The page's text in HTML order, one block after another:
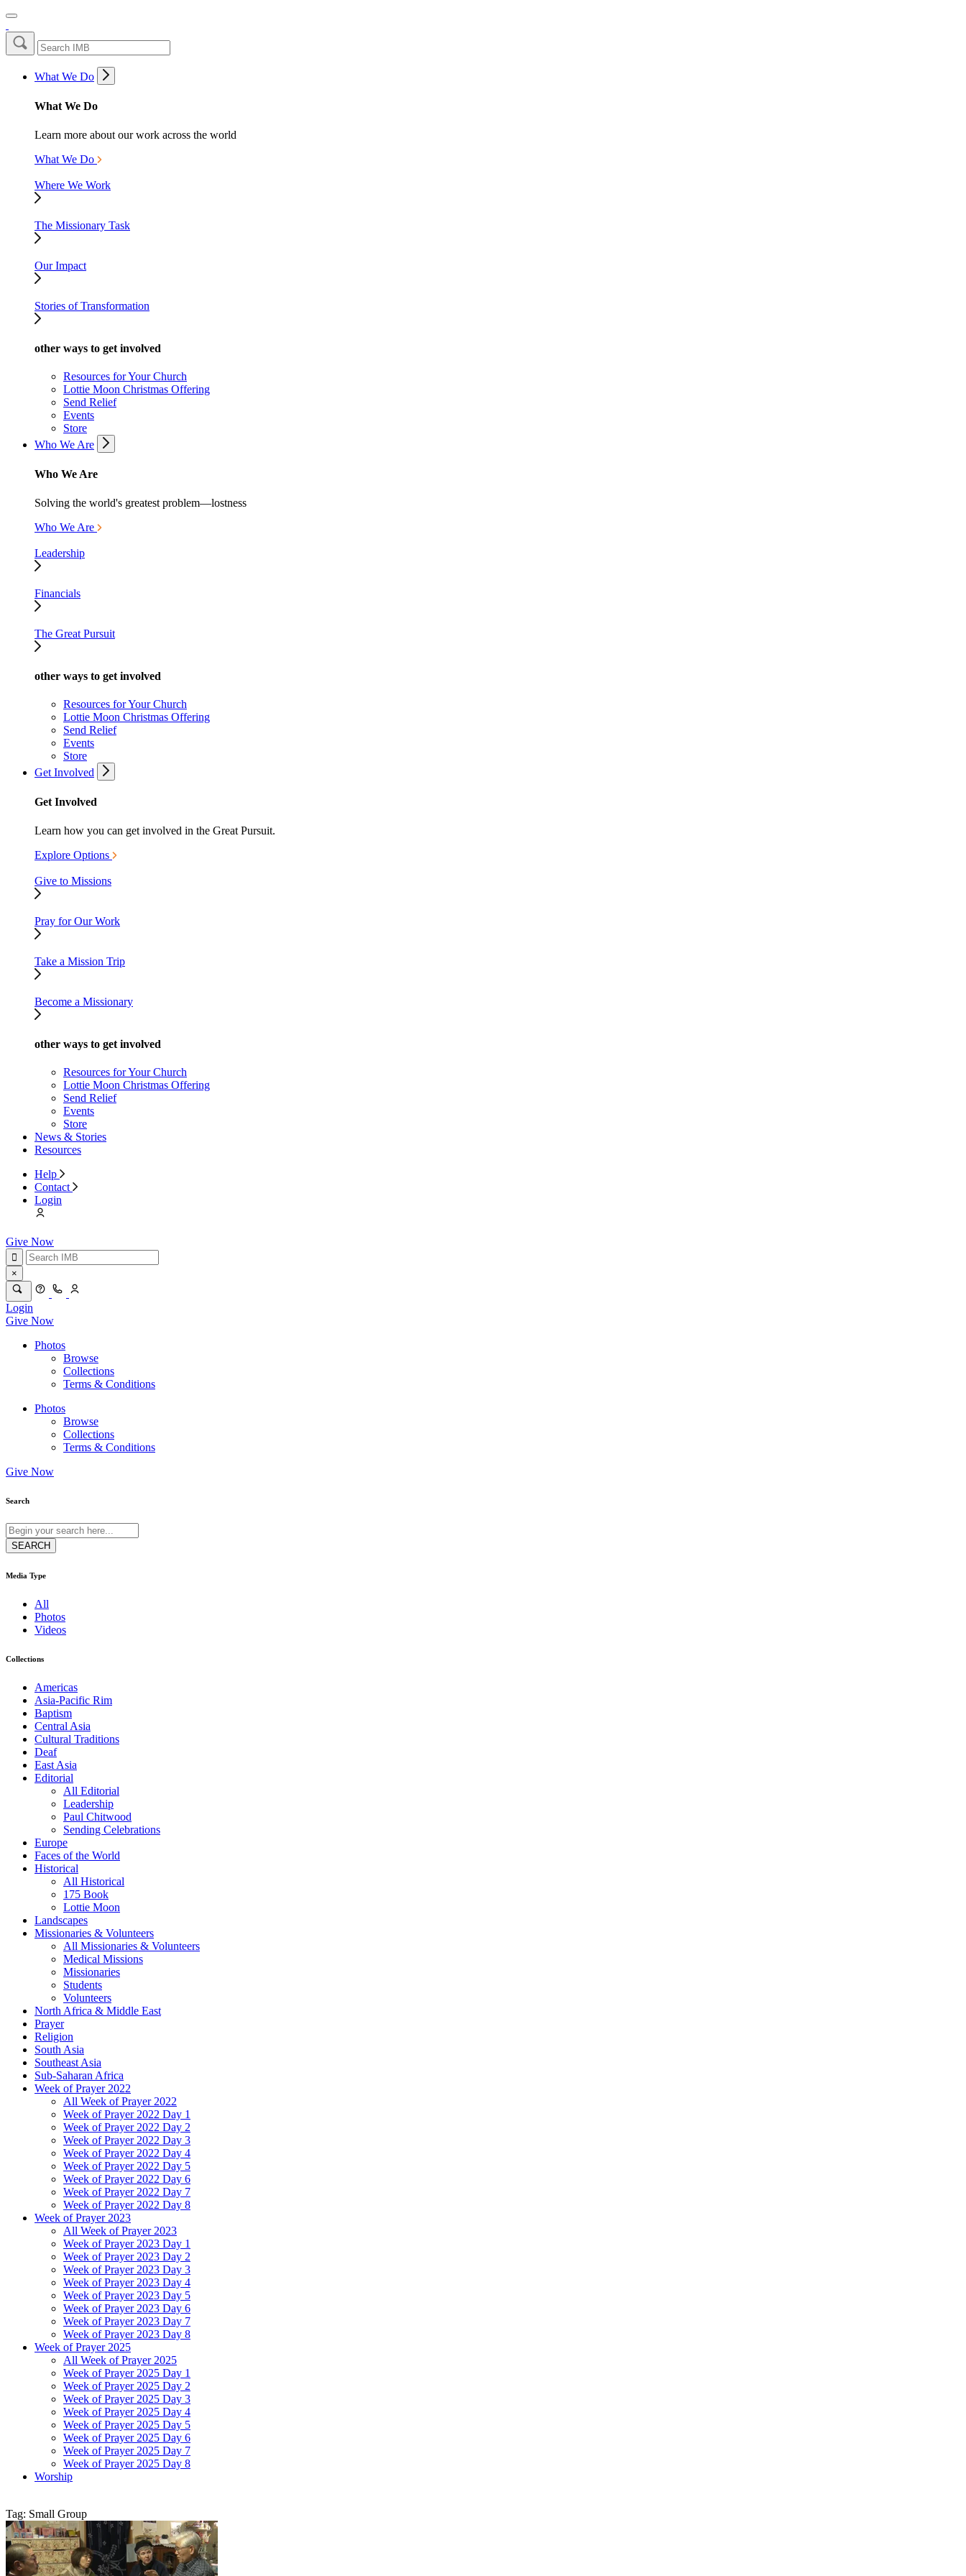
What We Do
What We Do
Learn more about our work across the world
What We Do
Where We Work
The Missionary Task
Our Impact
Stories of Transformation
other ways to get involved
Resources for Your Church
Lottie Moon Christmas Offering
Send Relief
Events
Store
Who We Are
Who We Are
Solving the world's greatest problem—lostness
Who We Are
Leadership
Financials
The Great Pursuit
other ways to get involved
Resources for Your Church
Lottie Moon Christmas Offering
Send Relief
Events
Store
Get Involved
Get Involved
Learn how you can get involved in the Great Pursuit.
Explore Options
Give to Missions
Pray for Our Work
Take a Mission Trip
Become a Missionary
other ways to get involved
Resources for Your Church
Lottie Moon Christmas Offering
Send Relief
Events
Store
News & Stories
Resources
Help
Contact
Login
Give Now
×
Login
Give Now
Photos
Browse
Collections
Terms & Conditions
Photos
Browse
Collections
Terms & Conditions
Give Now
Search
Media Type
All
Photos
Videos
Collections
Americas
Asia-Pacific Rim
Baptism
Central Asia
Cultural Traditions
Deaf
East Asia
Editorial
All Editorial
Leadership
Paul Chitwood
Sending Celebrations
Europe
Faces of the World
Historical
All Historical
175 Book
Lottie Moon
Landscapes
Missionaries & Volunteers
All Missionaries & Volunteers
Medical Missions
Missionaries
Students
Volunteers
North Africa & Middle East
Prayer
Religion
South Asia
Southeast Asia
Sub-Saharan Africa
Week of Prayer 2022
All Week of Prayer 2022
Week of Prayer 2022 Day 1
Week of Prayer 2022 Day 2
Week of Prayer 2022 Day 3
Week of Prayer 2022 Day 4
Week of Prayer 2022 Day 5
Week of Prayer 2022 Day 6
Week of Prayer 2022 Day 7
Week of Prayer 2022 Day 8
Week of Prayer 2023
All Week of Prayer 2023
Week of Prayer 2023 Day 1
Week of Prayer 2023 Day 2
Week of Prayer 2023 Day 3
Week of Prayer 2023 Day 4
Week of Prayer 2023 Day 5
Week of Prayer 2023 Day 6
Week of Prayer 2023 Day 7
Week of Prayer 2023 Day 8
Week of Prayer 2025
All Week of Prayer 2025
Week of Prayer 2025 Day 1
Week of Prayer 2025 Day 2
Week of Prayer 2025 Day 3
Week of Prayer 2025 Day 4
Week of Prayer 2025 Day 5
Week of Prayer 2025 Day 6
Week of Prayer 2025 Day 7
Week of Prayer 2025 Day 8
Worship
Tag: Small Group